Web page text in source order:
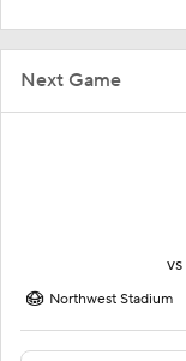
Next Game
vs
Northwest Stadium